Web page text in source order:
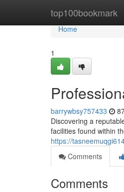
top100bookmark
Home
Home
1
barrywbsy757433
Discovering a
facilities found within
https://
Comments
Comments